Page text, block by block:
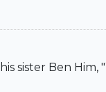
sister Ben